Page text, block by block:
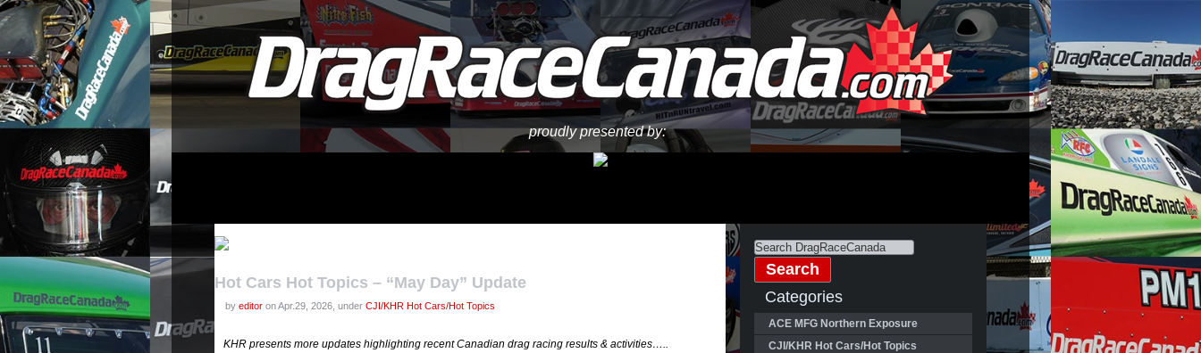
proudly presented by:
Hot Cars Hot Topics – “May Day” Update
by editor on Apr.29, 2026, under CJI/KHR Hot Cars/Hot Topics
KHR presents more updates highlighting recent Canadian drag racing results & activities…..
Categories
ACE MFG Northern Exposure
CJI/KHR Hot Cars/Hot Topics